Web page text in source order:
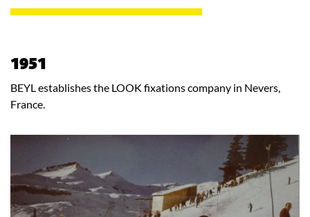
1951
BEYL establishes the LOOK fixations company in Nevers,
France.